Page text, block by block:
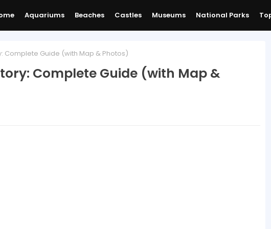
Aquariums Beaches Castles Museums National Parks
Complete Guide (with Map & Photos)
Complete Guide (with Map &